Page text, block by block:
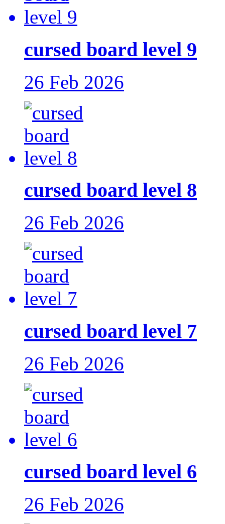
cursed board level 9
26 Feb 2026
cursed board level 8
26 Feb 2026
cursed board level 7
26 Feb 2026
cursed board level 6
26 Feb 2026